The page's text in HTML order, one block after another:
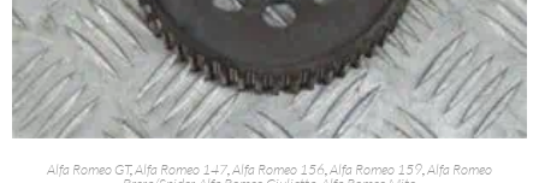
Alfa Romeo GT,Alfa Romeo 147,Alfa Romeo 156,Alfa Romeo 159,Alfa Romeo